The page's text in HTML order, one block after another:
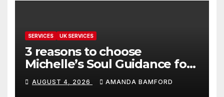
SERVICES UK SERVICES
3 reasons to choose
Michelle’s Soul Guidance for
personalised tarot and oracle
readings
AUGUST 4, 2026 AMANDA BAMFORD